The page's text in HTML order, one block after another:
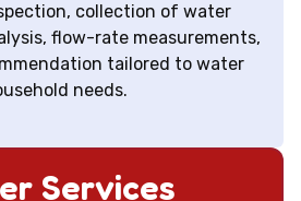
collection of water
flow-rate measurements,
tailored to water
needs.
Services